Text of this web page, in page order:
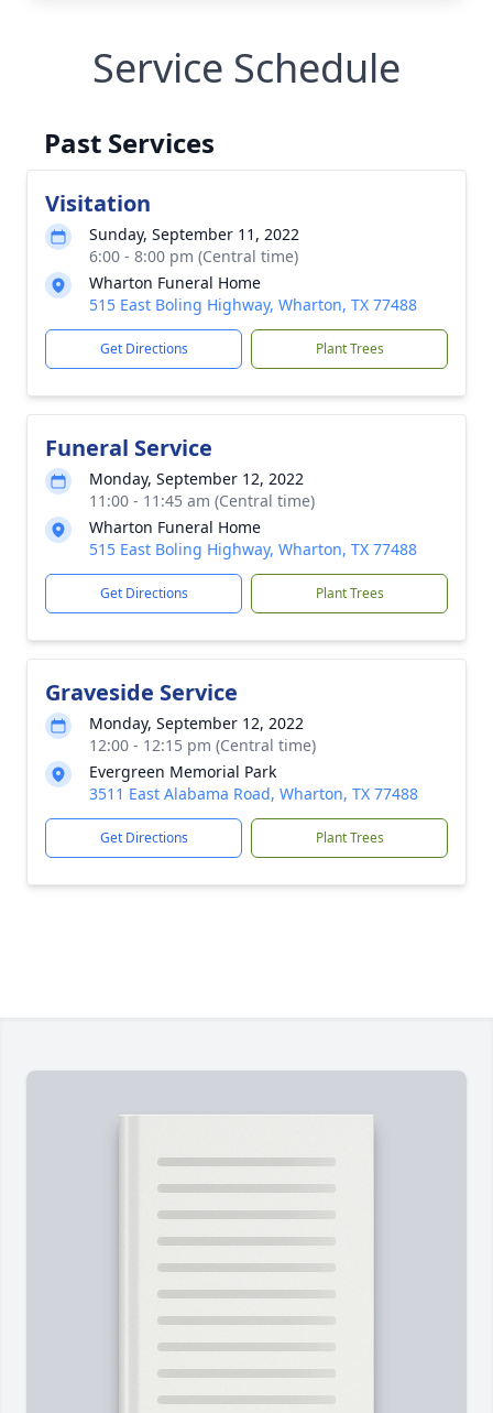
Service Schedule
Past Services
Visitation
Sunday, September 11, 2022
6:00 - 8:00 pm (Central time)
Wharton Funeral Home
515 East Boling Highway, Wharton, TX 77488
Get Directions Plant Trees
Funeral Service
Monday, September 12, 2022
11:00 - 11:45 am (Central time)
Wharton Funeral Home
515 East Boling Highway, Wharton, TX 77488
Get Directions Plant Trees
Graveside Service
Monday, September 12, 2022
12:00 - 12:15 pm (Central time)
Evergreen Memorial Park
3511 East Alabama Road, Wharton, TX 77488
Get Directions Plant Trees